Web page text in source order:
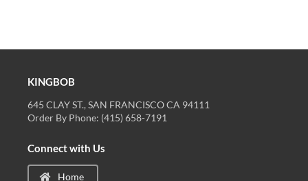
KINGBOB
645 CLAY ST., SAN FRANCISCO CA 94111
Order By Phone: (415) 658-7191
Connect with Us
Home